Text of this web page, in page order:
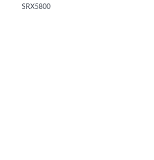
SRX5800